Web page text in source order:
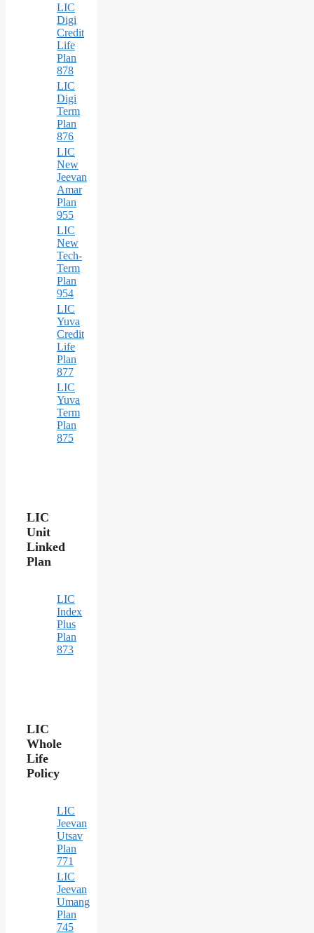
LIC
Digi
Credit
Life
Plan
878
LIC
Digi
Term
Plan
876
LIC
New
Jeevan
Amar
Plan
955
LIC
New
Tech-
Term
Plan
954
LIC
Yuva
Credit
Life
Plan
877
LIC
Yuva
Term
Plan
875
LIC
Unit
Linked
Plan
LIC
Index
Plus
Plan
873
LIC
Whole
Life
Policy
LIC
Jeevan
Utsav
Plan
771
LIC
Jeevan
Umang
Plan
745